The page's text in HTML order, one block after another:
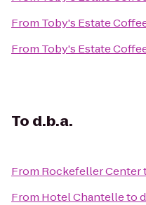
From Toby's Estate
From Toby's Estate
To d.b.a.
From Rockefeller Center
From Hotel Chantelleto